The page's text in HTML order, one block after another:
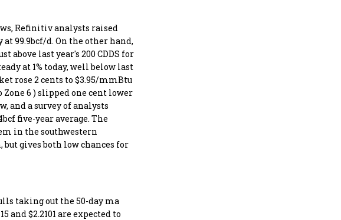
Refinitiv analysts raised
99.9bcf/d. On the other hand,
above last year's 200 CDDS for
at 1% today, well below last
rose 2 cents to $3.95/mmBtu
6 ) slipped one cent lower
and a survey of analysts
five-year average. The
in the southwestern
but gives both low chances for
taking out the 50-day ma
and $2.2101 are expected to